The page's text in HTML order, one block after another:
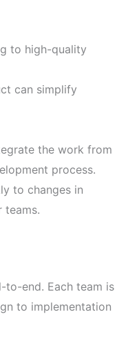
to high-quality
can simplify
the work from
process.
to changes in
teams.
to-end. Each team is
to implementation